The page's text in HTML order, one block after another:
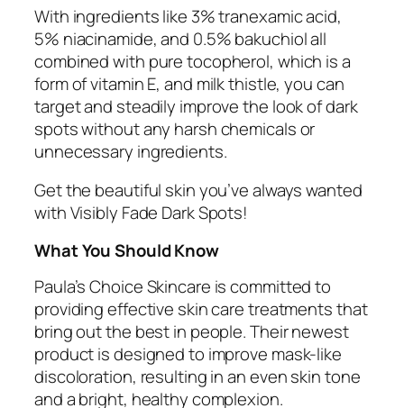
With ingredients like 3% tranexamic acid,
5% niacinamide, and 0.5% bakuchiol all
combined with pure tocopherol, which is a
form of vitamin E, and milk thistle, you can
target and steadily improve the look of dark
spots without any harsh chemicals or
unnecessary ingredients.
Get the beautiful skin you’ve always wanted
with Visibly Fade Dark Spots!
What You Should Know
Paula’s Choice Skincare is committed to
providing effective skin care treatments that
bring out the best in people. Their newest
product is designed to improve mask-like
discoloration, resulting in an even skin tone
and a bright, healthy complexion.